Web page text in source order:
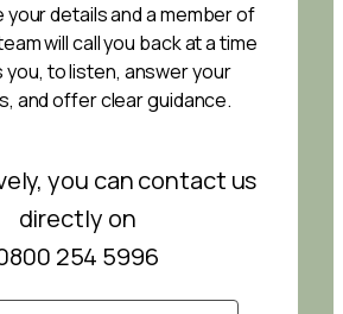
your details and a member of
will call you back at a time
you, to listen, answer your
and offer clear guidance.
you can contact us
directly on
254 5996